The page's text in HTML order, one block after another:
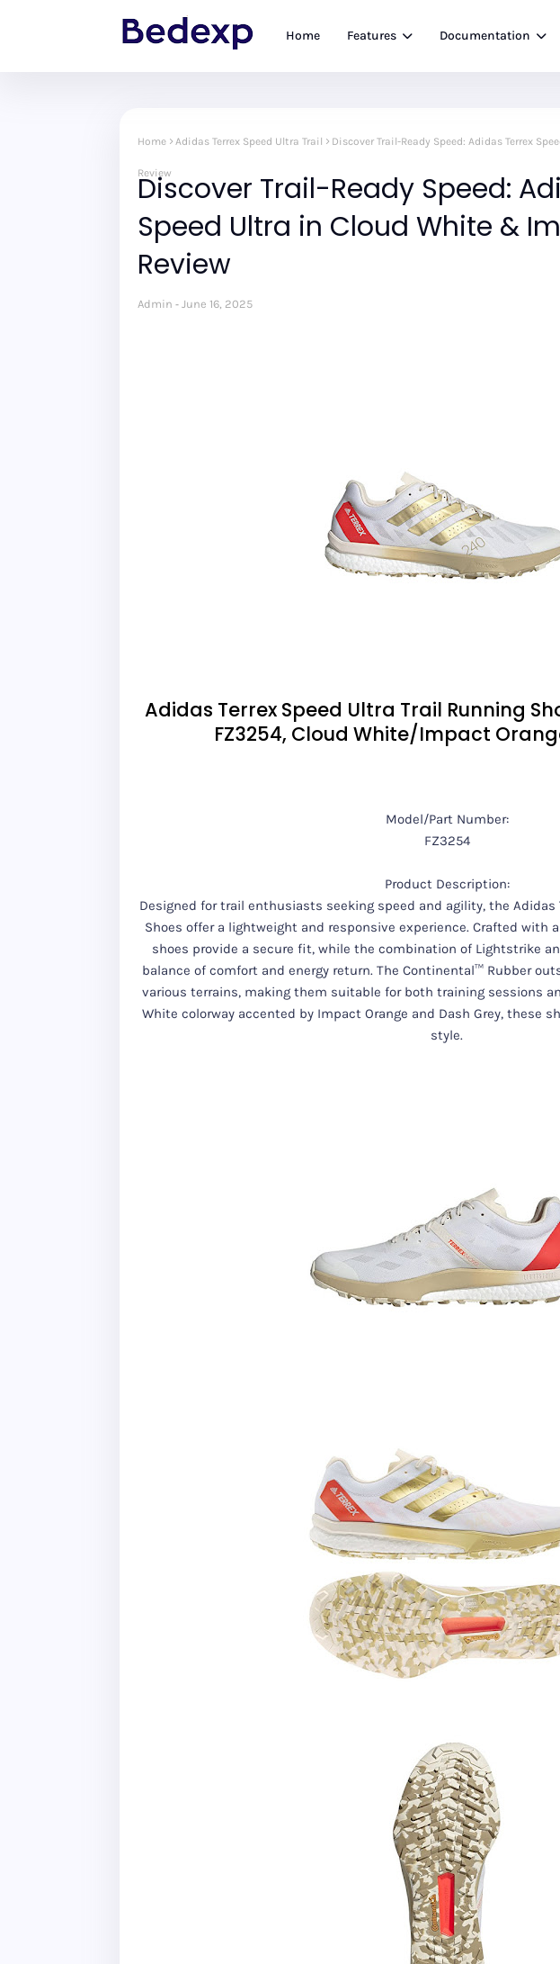
Home Features Documentation
Home Adidas Terrex Speed Ultra Trail Discover Trail-Ready Speed: Adidas Terrex
Review
Discover Trail-Ready Speed:
Speed Ultra in Cloud White &
Review
Admin June 16, 2025
Adidas Terrex Speed Ultra Trail Running
FZ3254, Cloud White/Impact
Model/Part Number:
FZ3254
Product Description:
Designed for trail enthusiasts seeking speed and agility, the Adidas
Shoes offer a lightweight and responsive experience. Crafted with
shoes provide a secure fit, while the combination of Lightstrike
balance of comfort and energy return. The Continental™ Rubber
various terrains, making them suitable for both training sessions
White colorway accented by Impact Orange and Dash Grey, these
style.